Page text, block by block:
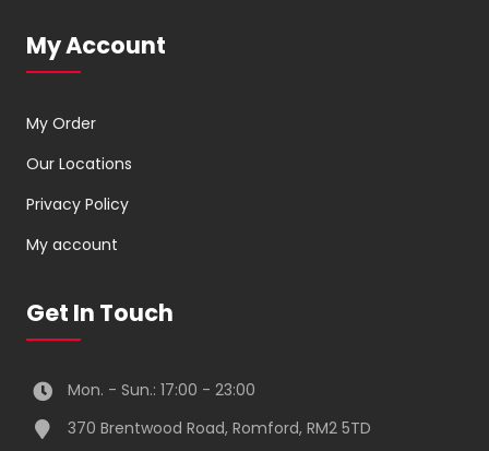
My Account
My Order
Our Locations
Privacy Policy
My account
Get In Touch
Mon. - Sun.: 17:00 - 23:00
370 Brentwood Road, Romford, RM2 5TD